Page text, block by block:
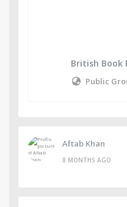
British Book
Public
Aftab Khan
8 MONTHS AGO